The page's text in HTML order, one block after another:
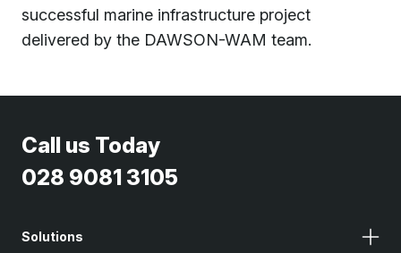
successful marine infrastructure project
delivered by the DAWSON-WAM team.
Call us Today
028 9081 3105
Solutions